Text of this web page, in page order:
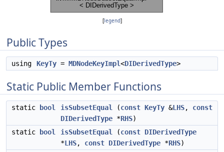
[legend]
Public Types
using KeyTy = MDNodeKeyImpl<DIDerivedType>
Static Public Member Functions
static bool isSubsetEqual (const KeyTy &LHS, const
DIDerivedType *RHS)
static
bool isSubsetEqual (const DIDerivedType
*LHS, const DIDerivedType *RHS)